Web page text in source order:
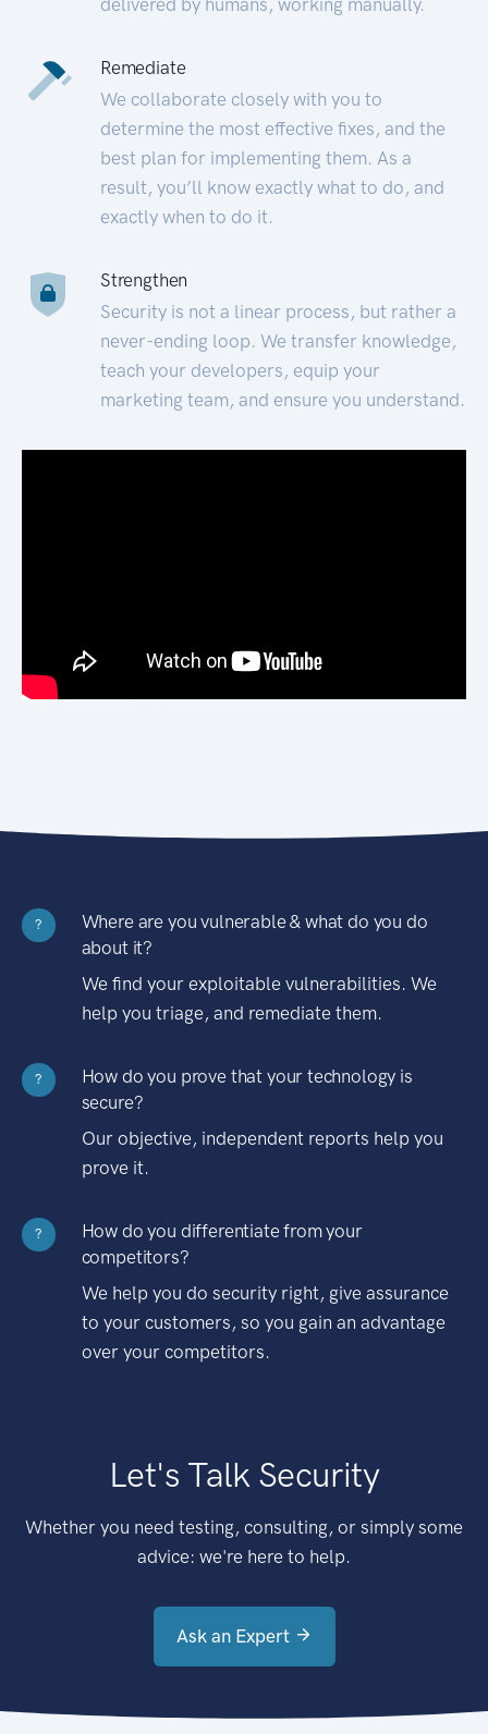
Remediate
We collaborate closely with you to
determine the most effective fixes, and the
best plan for implementing them. As a
result, you’ll know exactly what to do, and
exactly when to do it.
Strengthen
Security is not a linear process, but rather a
never-ending loop. We transfer knowledge,
teach your developers, equip your
marketing team, and ensure you understand.
?
Where are you vulnerable & what do you do
about it?
We find your exploitable vulnerabilities. We
help you triage, and remediate them.
?
How do you prove that your technology is
secure?
Our objective, independent reports help you
prove it.
?
How do you differentiate from your
competitors?
We help you do security right, give assurance
to your customers, so you gain an advantage
over your competitors.
Let's Talk Security
Whether you need testing, consulting, or simply some
advice: we're here to help.
Ask an Expert